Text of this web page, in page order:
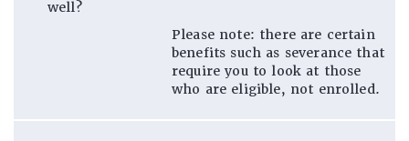
well?
Please note: there are certain
benefits such as severance that
require you to look at those
who are eligible, not enrolled.